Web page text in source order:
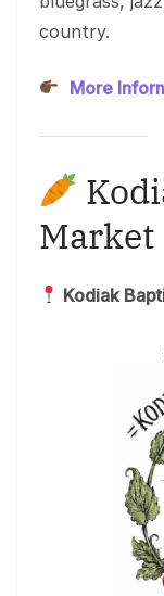
country.
More
Market
Kodiak